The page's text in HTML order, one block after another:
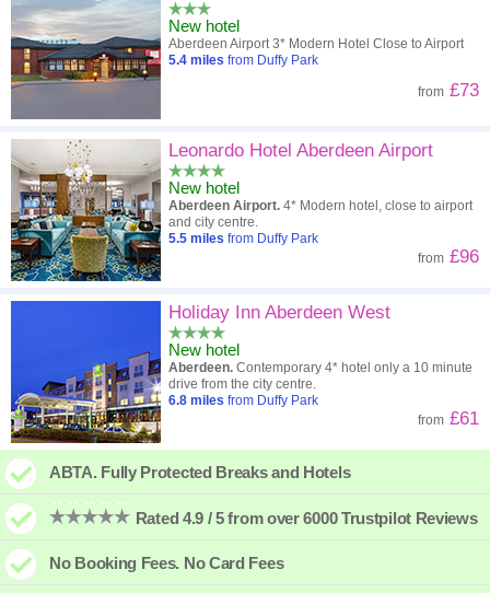
New hotel
Aberdeen Airport 3* Modern Hotel Close to Airport
5.4 miles from Duffy Park
from £73
Leonardo Hotel Aberdeen Airport
New hotel
Aberdeen Airport. 4* Modern hotel, close to airport
and city centre.
5.5 miles from Duffy Park
from £96
Holiday Inn Aberdeen West
New hotel
Aberdeen. Contemporary 4* hotel only a 10 minute
drive from the city centre.
6.8 miles from Duffy Park
from £61
ABTA. Fully Protected Breaks and Hotels
Rated 4.9 / 5 from over 6000 Trustpilot Reviews
No Booking Fees. No Card Fees